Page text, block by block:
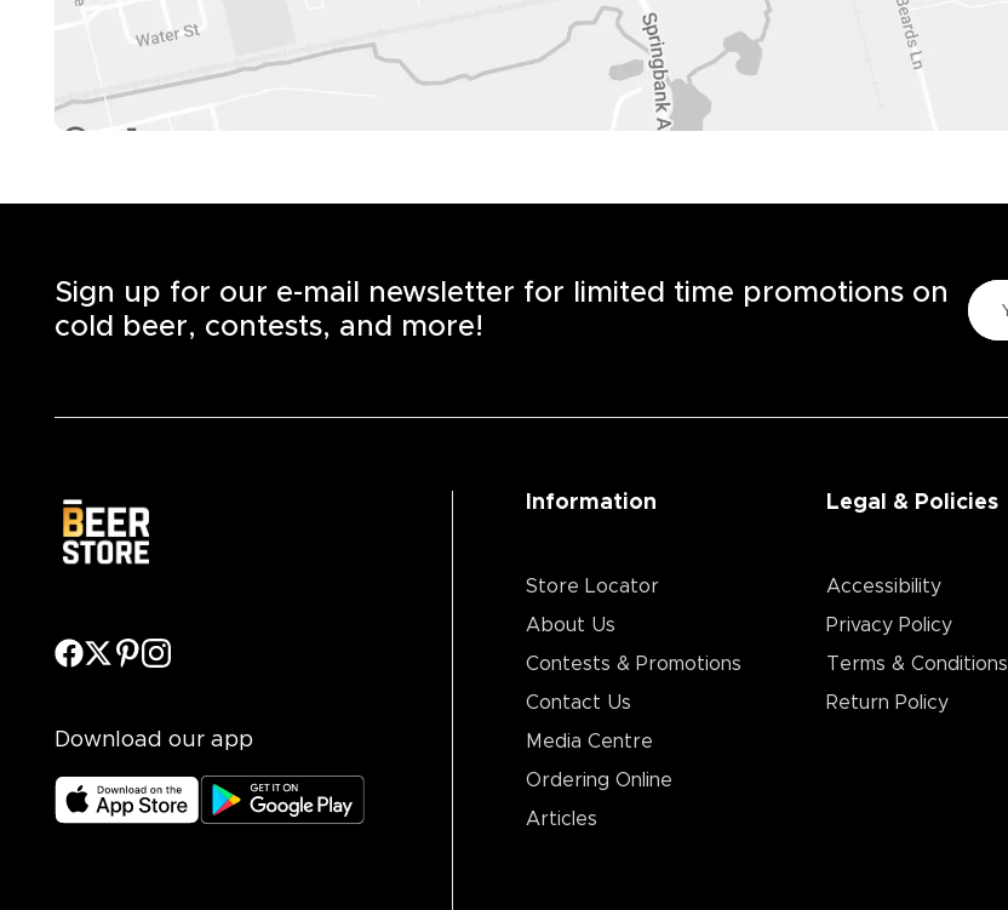
Sign up for our e-mail newsletter for limited time promotions on
cold beer, contests, and more!
Download our app
Information
Store Locator
About Us
Contests & Promotions
Contact Us
Media Centre
Ordering Online
Articles
Legal & Policies
Accessibility
Privacy Policy
Terms & Conditions
Return Policy